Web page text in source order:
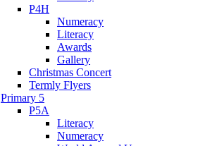
P4H
Numeracy
Literacy
Awards
Gallery
Christmas Concert
Termly Flyers
Primary 5
P5A
Literacy
Numeracy